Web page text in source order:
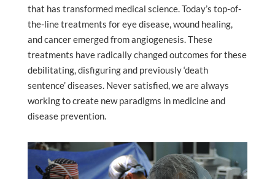
that has transformed medical science. Today’s top-of-
the-line treatments for eye disease, wound healing,
and cancer emerged from angiogenesis. These
treatments have radically changed outcomes for these
debilitating, disfiguring and previously ‘death
sentence’ diseases. Never satisfied, we are always
working to create new paradigms in medicine and
disease prevention.